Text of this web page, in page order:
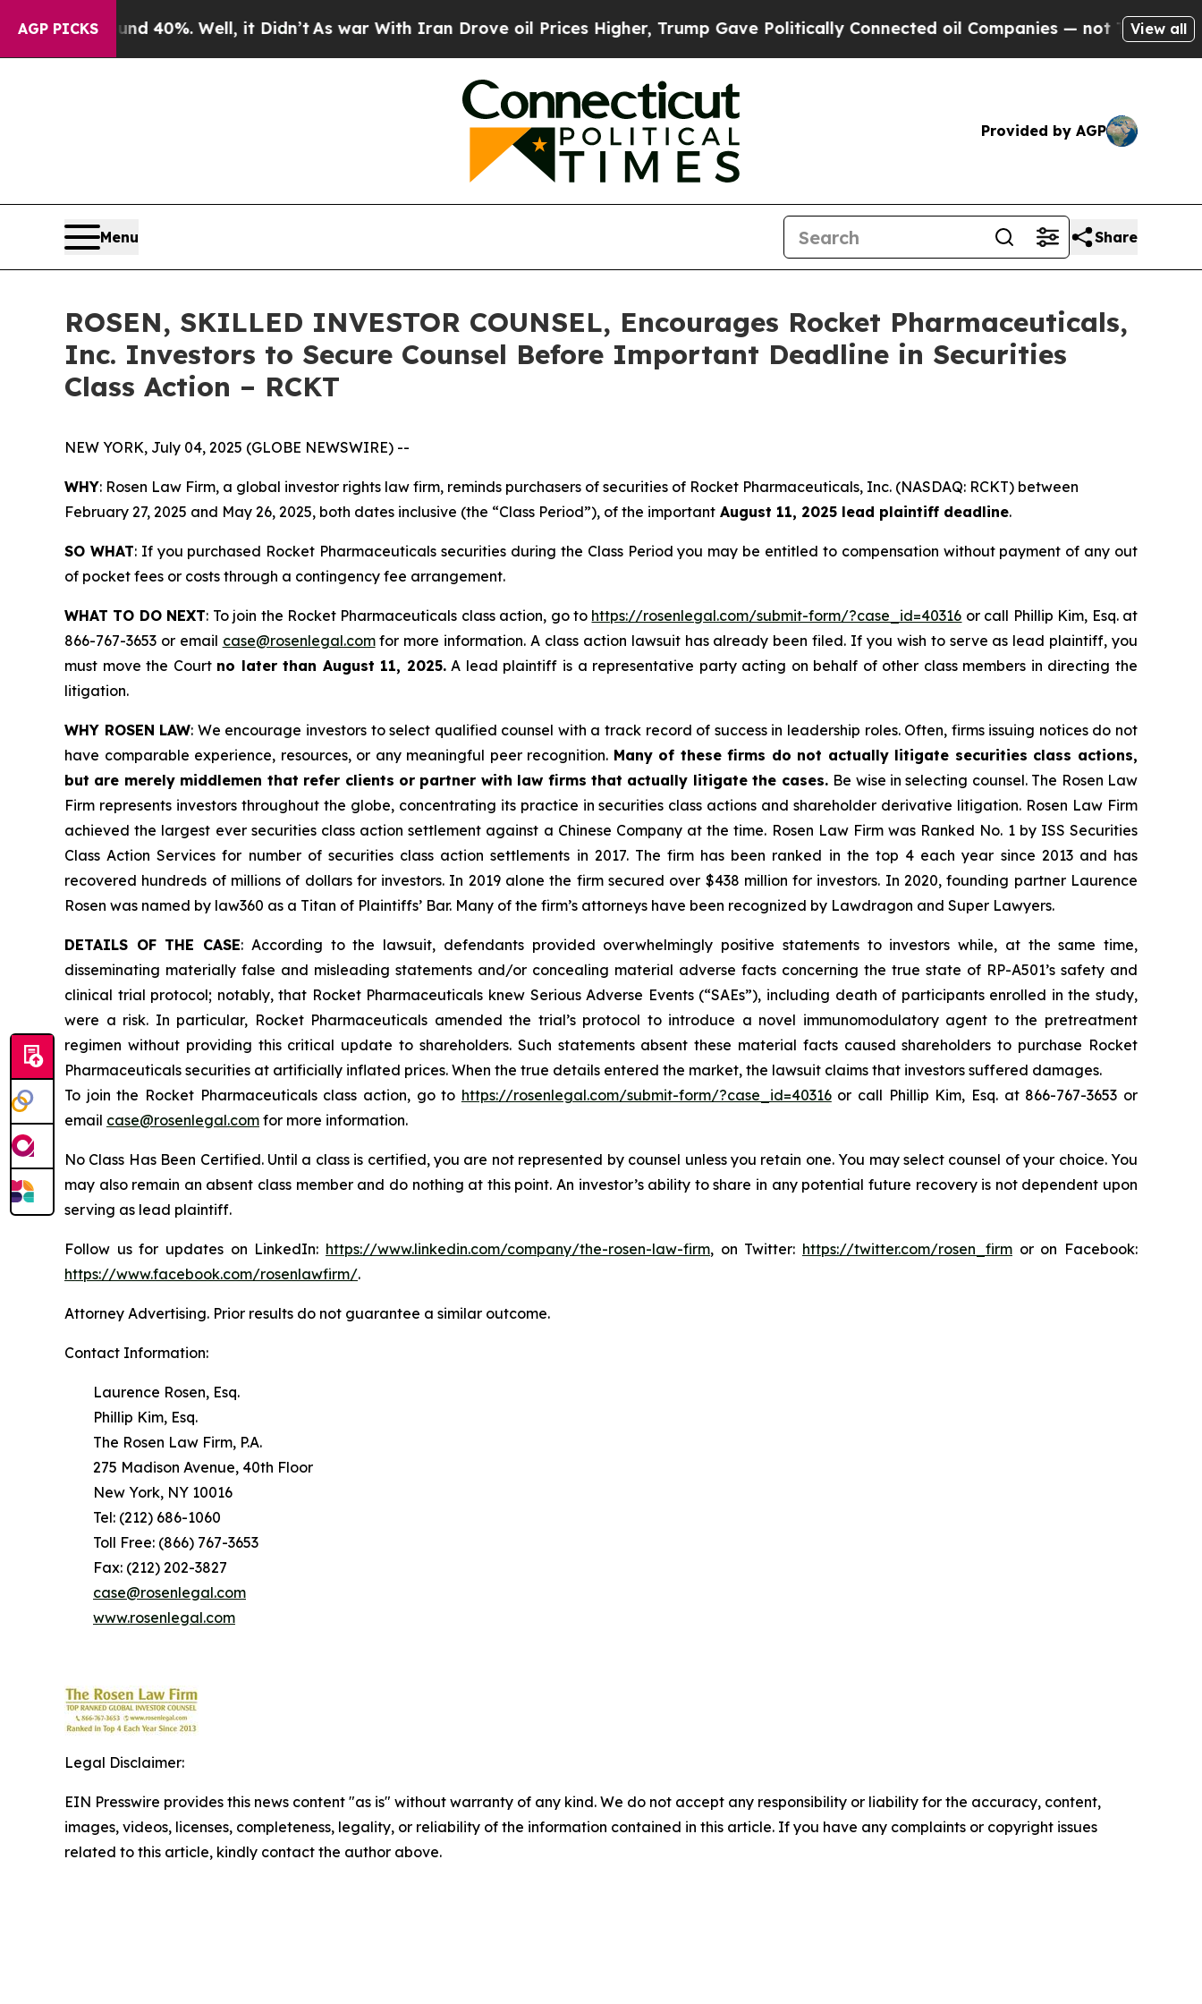
AGP PICKS
Around 40%. Well, it Didn’t As war With Iran Drove oil Prices Higher, Trump Gave Politically Connected oil Companies — not Taxpayers — the
View all
Provided by AGP
Menu Share
ROSEN, SKILLED INVESTOR COUNSEL, Encourages Rocket Pharmaceuticals,
Inc. Investors to Secure Counsel Before Important Deadline in Securities
Class Action – RCKT
NEW YORK, July 04, 2025 (GLOBE NEWSWIRE) --
WHY: Rosen Law Firm, a global investor rights law firm, reminds purchasers of securities of Rocket Pharmaceuticals, Inc. (NASDAQ: RCKT) between
February 27, 2025 and May 26, 2025, both dates inclusive (the “Class Period”), of the important August 11, 2025 lead plaintiff deadline.
SO WHAT: If you purchased Rocket Pharmaceuticals securities during the Class Period you may be entitled to compensation without payment of any out
of pocket fees or costs through a contingency fee arrangement.
WHAT TO DO NEXT: To join the Rocket Pharmaceuticals class action, go to https://rosenlegal.com/submit-form/?case_id=40316 or call Phillip Kim, Esq. at
866-767-3653 or email case@rosenlegal.comfor more information. A class action lawsuit has already been filed. If you wish to serve as lead plaintiff, you
must move the Court no later than August 11, 2025.A lead plaintiff is a representative party acting on behalf of other class members in directing the
litigation.
WHY ROSEN LAW: We encourage investors to select qualified counsel with a track record of success in leadership roles. Often, firms issuing notices do not
have comparable experience, resources, or any meaningful peer recognition. Many of these firms do not actually litigate securities class actions,
but are merely middlemen that refer clients or partner with law firms that actually litigate the cases. Be wise in selecting counsel. The Rosen Law
Firm represents investors throughout the globe, concentrating its practice in securities class actions and shareholder derivative litigation. Rosen Law Firm
achieved the largest ever securities class action settlement against a Chinese Company at the time. Rosen Law Firm was Ranked No. 1 by ISS Securities
Class Action Services for number of securities class action settlements in 2017. The firm has been ranked in the top 4 each year since 2013 and has
recovered hundreds of millions of dollars for investors. In 2019 alone the firm secured over $438 million for investors. In 2020, founding partner Laurence
Rosen was named by law360 as a Titan of Plaintiffs’ Bar. Many of the firm’s attorneys have been recognized by Lawdragon and Super Lawyers.
DETAILS OF THE CASE: According to the lawsuit, defendants provided overwhelmingly positive statements to investors while, at the same time,
disseminating materially false and misleading statements and/or concealing material adverse facts concerning the true state of RP-A501’s safety and
clinical trial protocol; notably, that Rocket Pharmaceuticals knew Serious Adverse Events (“SAEs”), including death of participants enrolled in the study,
were a risk. In particular, Rocket Pharmaceuticals amended the trial’s protocol to introduce a novel immunomodulatory agent to the pretreatment
regimen without providing this critical update to shareholders. Such statements absent these material facts caused shareholders to purchase Rocket
Pharmaceuticals securities at artificially inflated prices. When the true details entered the market, the lawsuit claims that investors suffered damages.
To join the Rocket Pharmaceuticals class action, go to https://rosenlegal.com/submit-form/?case_id=40316or call Phillip Kim, Esq. at 866-767-3653 or
email case@rosenlegal.com for more information.
No Class Has Been Certified. Until a class is certified, you are not represented by counsel unless you retain one. You may select counsel of your choice. You
may also remain an absent class member and do nothing at this point. An investor’s ability to share in any potential future recovery is not dependent upon
serving as lead plaintiff.
Follow us for updates on LinkedIn: https://www.linkedin.com/company/the-rosen-law-firm, on Twitter: https://twitter.com/rosen_firm or on Facebook:
https://www.facebook.com/rosenlawfirm/.
Attorney Advertising. Prior results do not guarantee a similar outcome.
Contact Information:
Laurence Rosen, Esq.
Phillip Kim, Esq.
The Rosen Law Firm, P.A.
275 Madison Avenue, 40th Floor
New York, NY 10016
Tel: (212) 686-1060
Toll Free: (866) 767-3653
Fax: (212) 202-3827
case@rosenlegal.com
www.rosenlegal.com
Legal Disclaimer:
EIN Presswire provides this news content "as is" without warranty of any kind. We do not accept any responsibility or liability for the accuracy, content,
images, videos, licenses, completeness, legality, or reliability of the information contained in this article. If you have any complaints or copyright issues
related to this article, kindly contact the author above.